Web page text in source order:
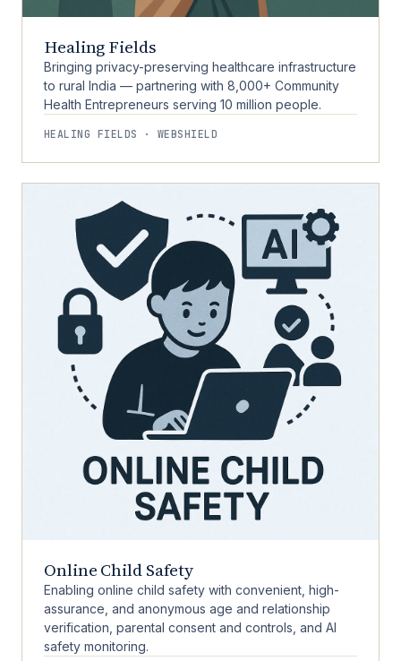
Healing Fields
Bringing privacy-preserving healthcare infrastructure
to rural India — partnering with 8,000+ Community
Health Entrepreneurs serving 10 million people.
HEALING FIELDS · WEBSHIELD
Online Child Safety
Enabling online child safety with convenient, high-
assurance, and anonymous age and relationship
verification, parental consent and controls, and AI
safety monitoring.